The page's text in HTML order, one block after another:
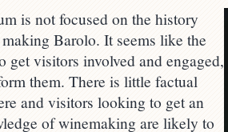
is not focused on the history
Barolo. It seems like the
get visitors involved and engaged,
them. There is little factual
and visitors looking to get an
of winemaking are likely to